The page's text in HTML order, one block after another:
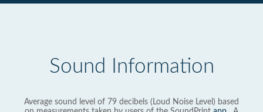
Sound Information
Average sound level of 79 decibels (Loud Noise Level) based